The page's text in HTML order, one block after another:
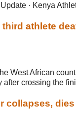
· Kenya
athlete
West African
crossing the
collapses, dies